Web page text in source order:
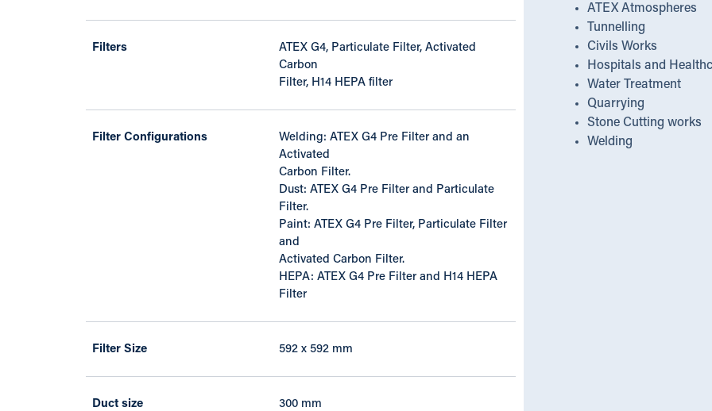
Filters
ATEX G4, Particulate Filter, Activated
Carbon
Filter, H14 HEPA filter
Filter Configurations
Welding: ATEX G4 Pre Filter and an
Activated
Carbon Filter.
Dust: ATEX G4 Pre Filter and Particulate
Filter.
Paint: ATEX G4 Pre Filter, Particulate Filter
and
Activated Carbon Filter.
HEPA: ATEX G4 Pre Filter and H14 HEPA
Filter
Filter Size 592 x 592 mm
Duct size 300 mm
ATEX Atmospheres
Tunnelling
Civils Works
Hospitals and
Water Treatment
Quarrying
Stone Cutting works
Welding